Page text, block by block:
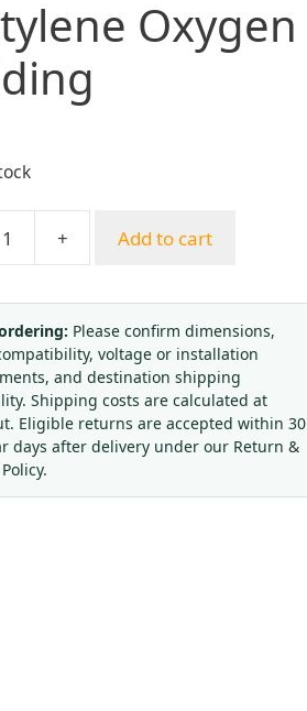
Oxygen
+ Add to cart
Please confirm dimensions,
voltage or installation
and destination shipping
Shipping costs are calculated at
Eligible returns are accepted within 30
days after delivery under our Return &